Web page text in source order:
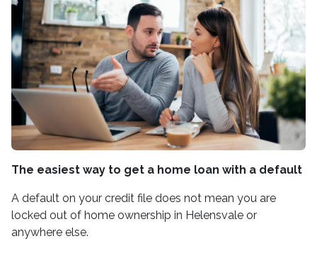
The easiest way to get a home loan with a default
A default on your credit file does not mean you are
locked out of home ownership in Helensvale or
anywhere else.